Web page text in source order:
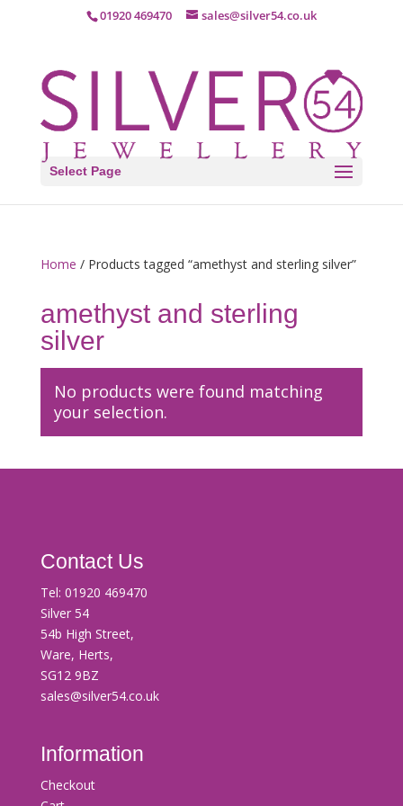
01920 469470 sales@silver54.co.uk
Select Page
Home / Products tagged “amethyst and sterling silver”
amethyst and sterling
silver
No products were found matching
your selection.
Contact Us
Tel: 01920 469470
Silver 54
54b High Street,
Ware, Herts,
SG12 9BZ
sales@silver54.co.uk
Information
Checkout